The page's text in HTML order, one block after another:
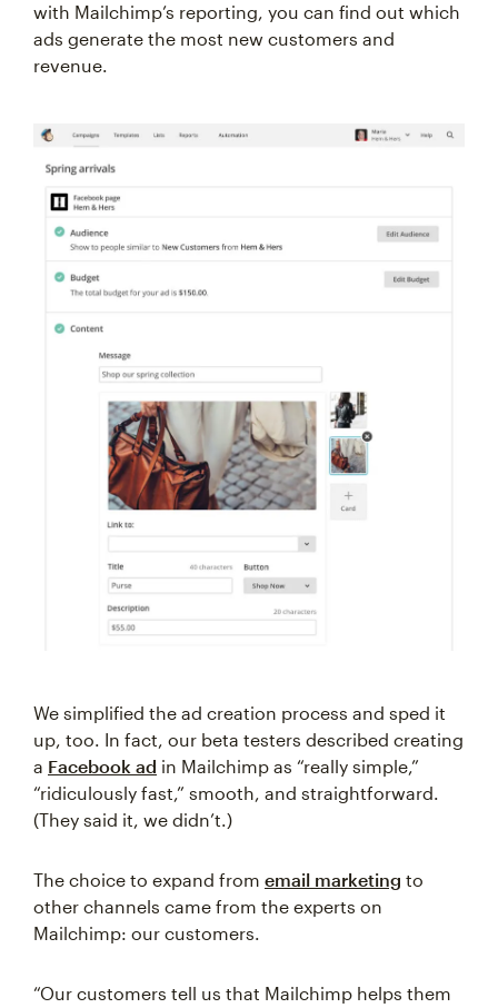
with Mailchimp’s reporting, you can find out which
ads generate the most new customers and
revenue.
We simplified the ad creation process and sped it
up, too. In fact, our beta testers described creating
a Facebook ad in Mailchimp as “really simple,”
“ridiculously fast,” smooth, and straightforward.
(They said it, we didn’t.)
The choice to expand from email marketing to
other channels came from the experts on
Mailchimp: our customers.
“Our customers tell us that Mailchimp helps them